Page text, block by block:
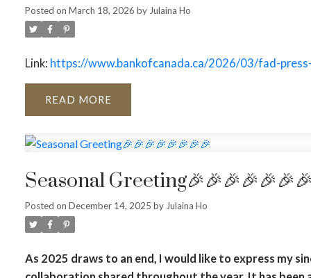
Posted on March 18, 2026 byJulaina Ho
Link: https://www.bankofcanada.ca/2026/03/fad-
READ
Seasonal
Posted on December 14, 2025 by Julaina Ho
As 2025 draws to an end, I would like to express my